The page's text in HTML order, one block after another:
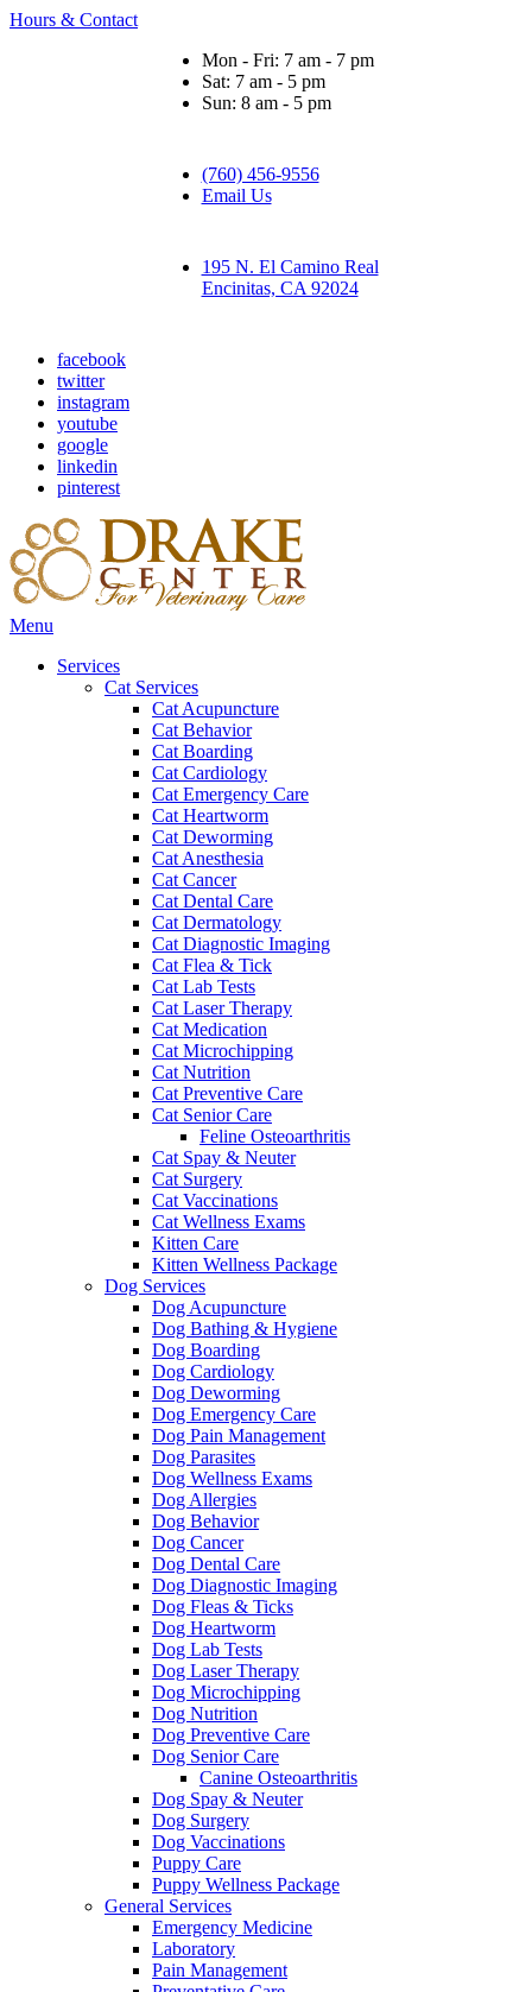
Hours & Contact
Mon - Fri: 7 am - 7 pm
Sat: 7 am - 5 pm
Sun: 8 am - 5 pm
(760) 456-9556
Email Us
195 N. El Camino Real
Encinitas, CA 92024
facebook
twitter
instagram
youtube
google
linkedin
pinterest
Main
Menu
Services
Cat Services
Cat Acupuncture
Cat Behavior
Cat Boarding
Cat Cardiology
Cat Emergency Care
Cat Heartworm
Cat Deworming
Cat Anesthesia
Cat Cancer
Cat Dental Care
Cat Dermatology
Cat Diagnostic Imaging
Cat Flea & Tick
Cat Lab Tests
Cat Laser Therapy
Cat Medication
Cat Microchipping
Cat Nutrition
Cat Preventive Care
Cat Senior Care
Feline Osteoarthritis
Cat Spay & Neuter
Cat Surgery
Cat Vaccinations
Cat Wellness Exams
Kitten Care
Kitten Wellness Package
Dog Services
Dog Acupuncture
Dog Bathing & Hygiene
Dog Boarding
Dog Cardiology
Dog Deworming
Dog Emergency Care
Dog Pain Management
Dog Parasites
Dog Wellness Exams
Dog Allergies
Dog Behavior
Dog Cancer
Dog Dental Care
Dog Diagnostic Imaging
Dog Fleas & Ticks
Dog Heartworm
Dog Lab Tests
Dog Laser Therapy
Dog Microchipping
Dog Nutrition
Dog Preventive Care
Dog Senior Care
Canine Osteoarthritis
Dog Spay & Neuter
Dog Surgery
Dog Vaccinations
Puppy Care
Puppy Wellness Package
General Services
Emergency Medicine
Laboratory
Pain Management